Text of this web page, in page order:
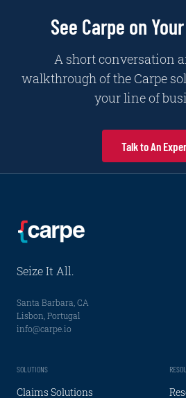
See Carpe on
A short conversation
walkthrough of the Carpe
your line of
Talk to An
Seize It All.
Santa Barbara, CA
Lisbon, Portugal
info@carpe.io
SOLUTIONS
Claims Solutions